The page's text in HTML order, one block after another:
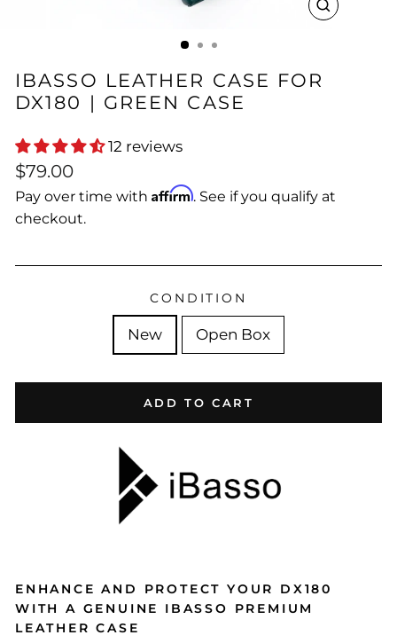
CLOSE
IBASSO LEATHER CASE FOR
DX180 | GREEN CASE
12 reviews
Regular
price
$79.00
Pay over time with Affirm. See if you qualify at
checkout.
CONDITION
New Open Box
ADD TO CART
ENHANCE AND PROTECT YOUR DX180
WITH A GENUINE IBASSO PREMIUM
LEATHER CASE